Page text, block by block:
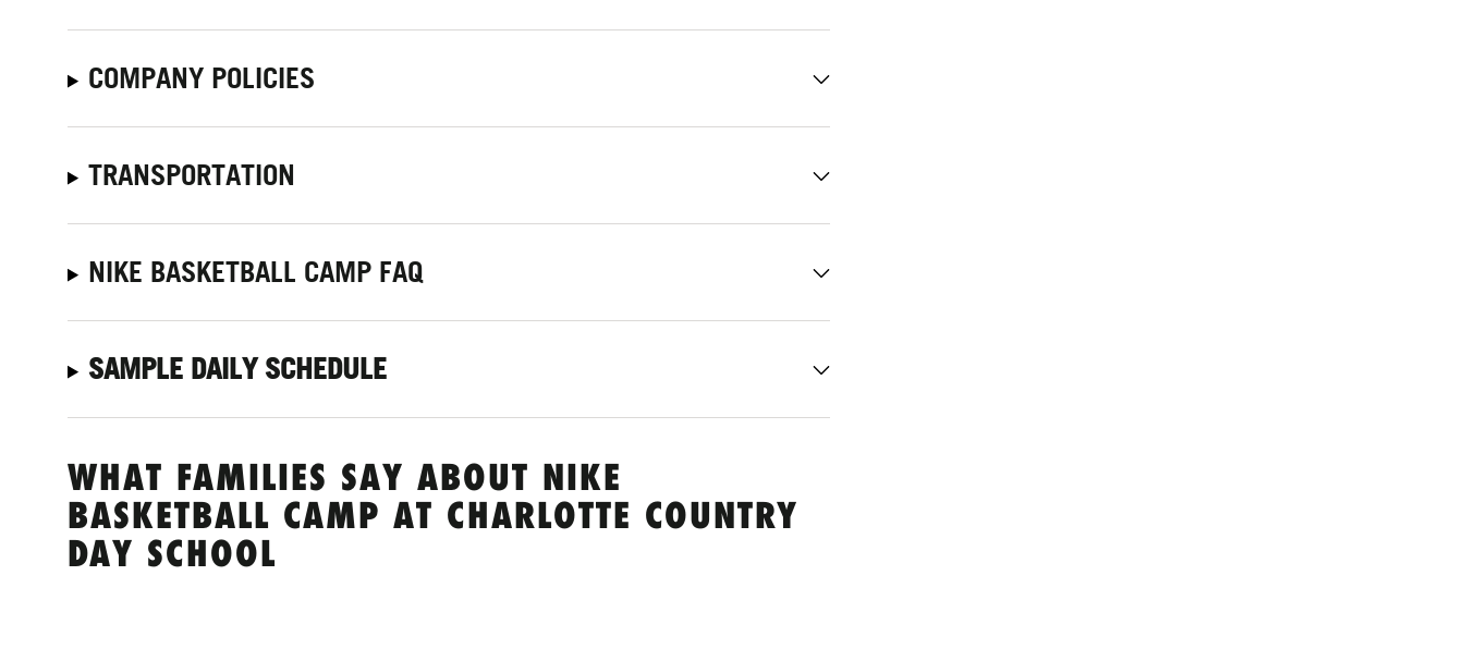
COMPANY POLICIES
TRANSPORTATION
NIKE BASKETBALL CAMP FAQ
SAMPLE DAILY SCHEDULE
WHAT FAMILIES SAY ABOUT NIKE
BASKETBALL CAMP AT CHARLOTTE COUNTRY
DAY SCHOOL